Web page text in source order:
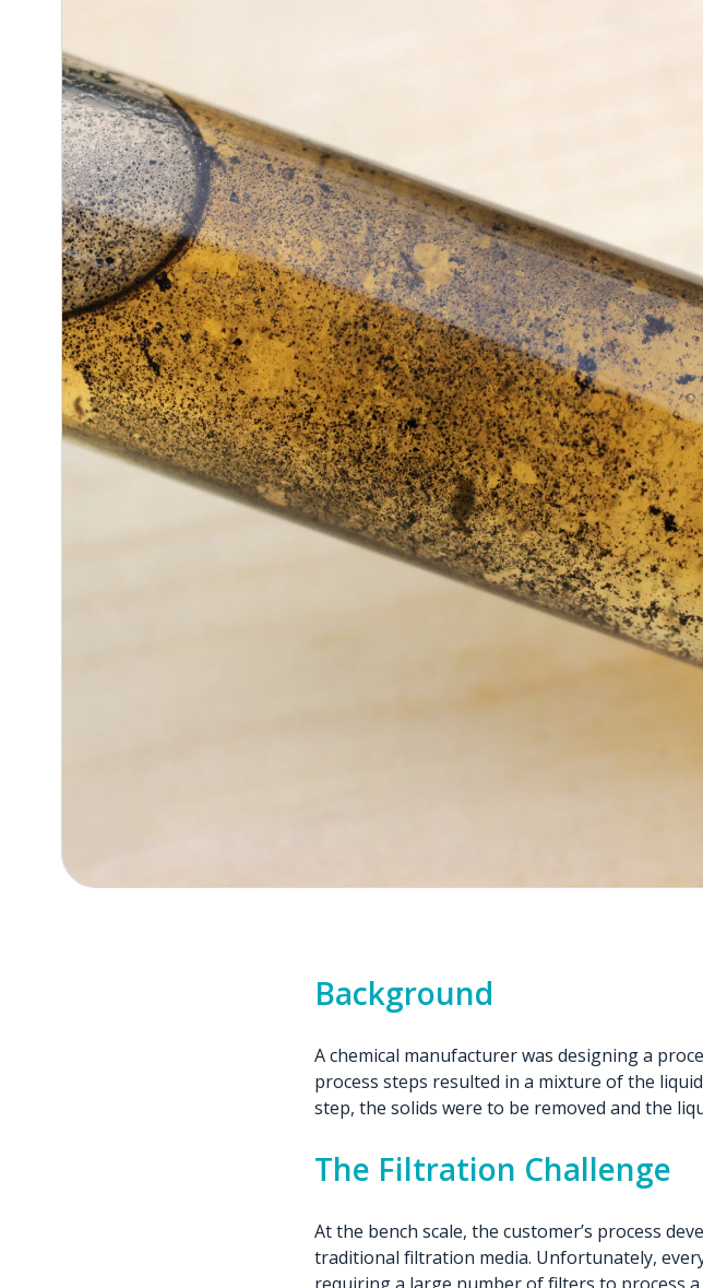
Background
A chemical manufacturer was designing a
process steps resulted in a mixture of the
step, the solids were to be removed and the
The Filtration Challenge
At the bench scale, the customer’s process
traditional filtration media. Unfortunately,